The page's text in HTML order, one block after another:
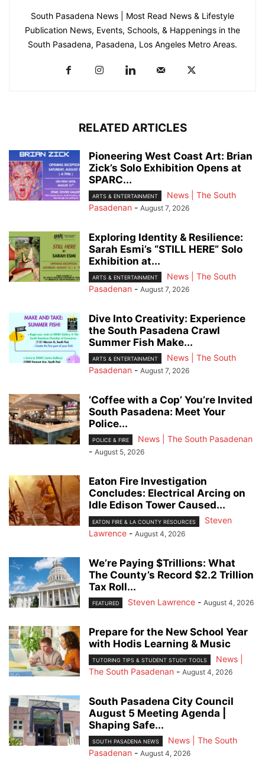
South Pasadena News | Most Read News & Lifestyle
Publication News, Events, Schools, & Happenings in the
South Pasadena, Pasadena, Los Angeles Metro Areas.
RELATED ARTICLES
Pioneering West Coast Art: Brian
Zick’s Solo Exhibition Opens at
SPARC...
ARTS & ENTERTAINMENT
News | The South
Pasadenan - August 7, 2026
Exploring Identity & Resilience:
Sarah Esmi’s “STILL HERE” Solo
Exhibition at...
ARTS & ENTERTAINMENT
News | The South
Pasadenan - August 7, 2026
Dive Into Creativity: Experience
the South Pasadena Crawl
Summer Fish Make...
ARTS & ENTERTAINMENT
News | The South
Pasadenan - August 7, 2026
‘Coffee with a Cop’ You’re Invited
South Pasadena: Meet Your
Police...
POLICE & FIRE
News | The South Pasadenan
- August 5, 2026
Eaton Fire Investigation
Concludes: Electrical Arcing on
Idle Edison Tower Caused...
EATON FIRE & LA COUNTY RESOURCES
Steven
Lawrence - August 4, 2026
We’re Paying $Trillions: What
The County’s Record $2.2 Trillion
Tax Roll...
FEATURED Steven Lawrence - August 4, 2026
Prepare for the New School Year
with Hodis Learning & Music
TUTORING TIPS & STUDENT STUDY TOOLS
News |
The South Pasadenan - August 4, 2026
South Pasadena City Council
August 5 Meeting Agenda |
Shaping Safe...
SOUTH PASADENA NEWS
News | The South
Pasadenan - August 4, 2026